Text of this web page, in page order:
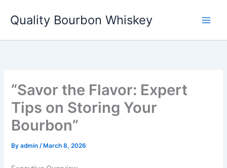
Quality Bourbon Whiskey
“Savor the Flavor: Expert
Tips on Storing Your
Bourbon”
Byadmin/ March 8, 2026